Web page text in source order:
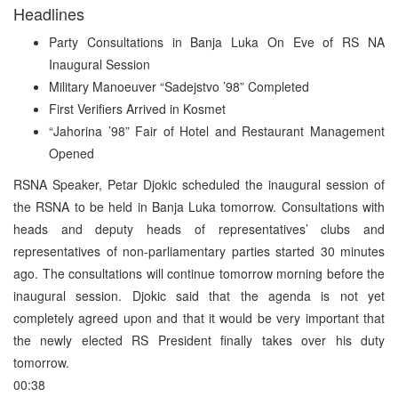
Headlines
Party Consultations in Banja Luka On Eve of RS NA
Inaugural Session
Military Manoeuver “Sadejstvo ’98” Completed
First Verifiers Arrived in Kosmet
“Jahorina ’98” Fair of Hotel and Restaurant Management
Opened
RSNA Speaker, Petar Djokic scheduled the inaugural session of
the RSNA to be held in Banja Luka tomorrow. Consultations with
heads and deputy heads of representatives’ clubs and
representatives of non-parliamentary parties started 30 minutes
ago. The consultations will continue tomorrow morning before the
inaugural session. Djokic said that the agenda is not yet
completely agreed upon and that it would be very important that
the newly elected RS President finally takes over his duty
tomorrow.
00:38